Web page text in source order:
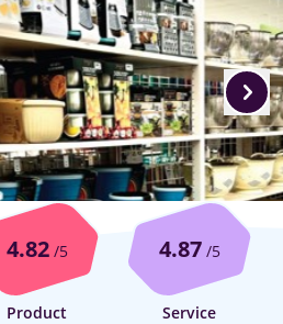
4.82/5
Product
4.87/5
Service